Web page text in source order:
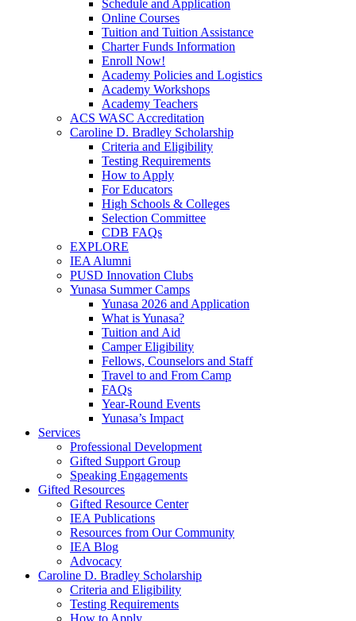
Schedule and Application
Online Courses
Tuition and Tuition Assistance
Charter Funds Information
Enroll Now!
Academy Policies and Logistics​
Academy Workshops
Academy Teachers
ACS WASC Accreditation
Caroline D. Bradley Scholarship
Criteria and Eligibility
Testing Requirements
How to Apply
For Educators
High Schools & Colleges
Selection Committee
CDB FAQs
EXPLORE
IEA Alumni
PUSD Innovation Clubs
Yunasa Summer Camps
Yunasa 2026 and Application
What is Yunasa?
Tuition and Aid
Camper Eligibility
Fellows, Counselors and Staff
Travel to and From Camp
FAQs
Year-Round Events
Yunasa’s Impact
Services
Professional Development
Gifted Support Group
Speaking Engagements
Gifted Resources
Gifted Resource Center
IEA Publications
Resources from Our Community
IEA Blog
Advocacy
Caroline D. Bradley Scholarship
Criteria and Eligibility
Testing Requirements
How to Apply